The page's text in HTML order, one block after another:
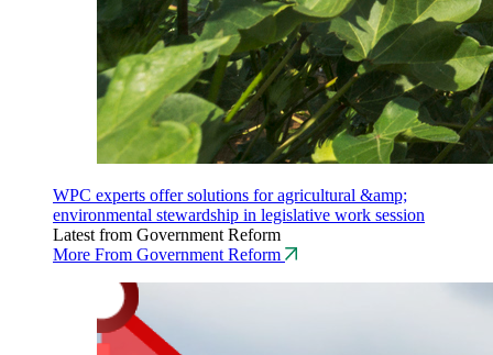
WPC experts offer solutions for agricultural &amp;
environmental stewardship in legislative work session
Latest from Government Reform
More From Government Reform